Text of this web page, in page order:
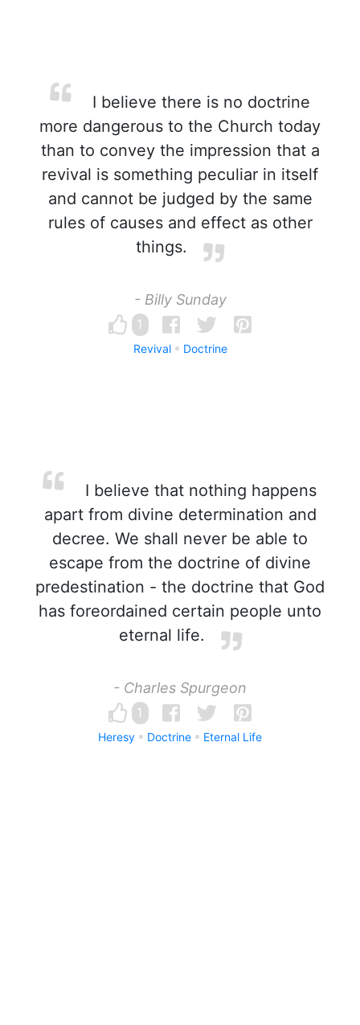
I believe there is no doctrine
more dangerous to the Church today
than to convey the impression that a
revival is something peculiar in itself
and cannot be judged by the same
rules of causes and effect as other
things.
- Billy Sunday
1
Revival Doctrine
I believe that nothing happens
apart from divine determination and
decree. We shall never be able to
escape from the doctrine of divine
predestination - the doctrine that God
has foreordained certain people unto
eternal life.
- Charles Spurgeon
1
Heresy Doctrine Eternal Life